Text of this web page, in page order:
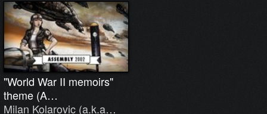
"World War II memoirs"
theme (A…
Milan Kolarovic (a.k.a…